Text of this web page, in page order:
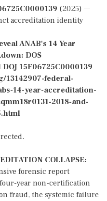
(2025) —
accreditation identity
ANAB's 14 Year
DOS
15F06725C0000139
13142907-federal-
14-year-accreditation-
2018-and-
COLLAPSE:
forensic report
year non-certification
fraud, the systemic failure